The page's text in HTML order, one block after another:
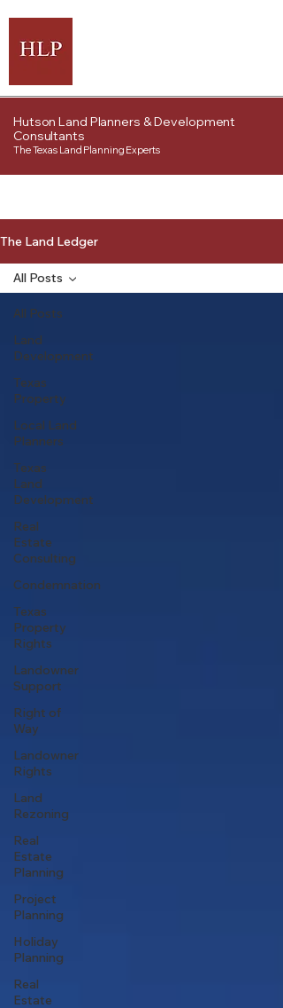
Hutson Land Planners & Development
Consultants
The Texas Land Planning Experts
The Land Ledger
All Posts
Land
Development
Texas
Property
Local Land
Planners
Texas
Land
Development
Real
Estate
Consulting
Condemnation
Texas
Property
Rights
Landowner
Support
Right of
Way
Landowner
Rights
Land
Rezoning
Real
Estate
Planning
Project
Planning
Holiday
Planning
Real
Estate
All Posts